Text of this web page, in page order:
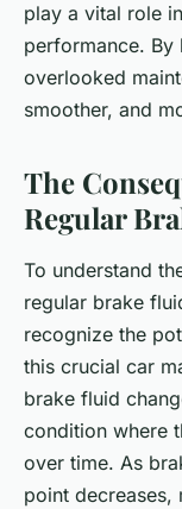
play a vital role
performance.
overlooked
smoother, and
The
Regular
To understand
regular brake
recognize the
this crucial car
brake fluid
condition where
over time. As
point decreases,